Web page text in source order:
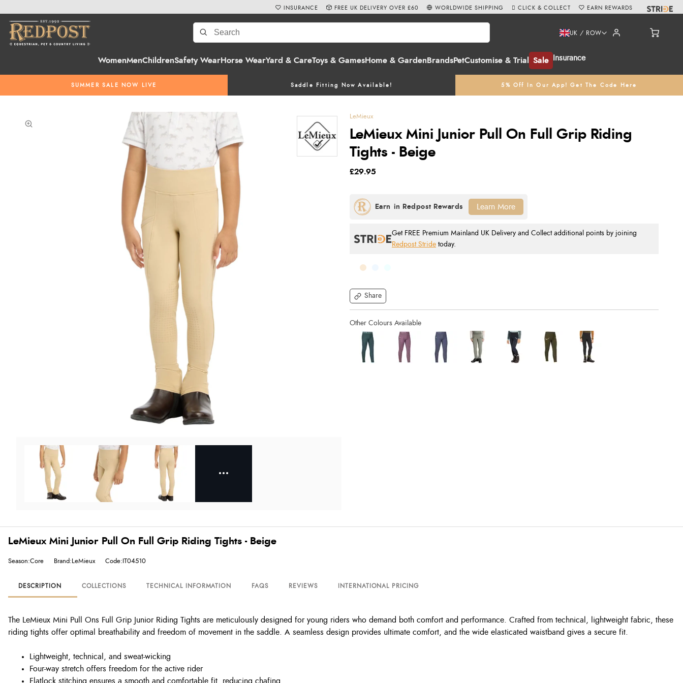
WomenMenChildrenSafety WearHorse WearYard & CareToys & GamesHome & Garden BrandsPetCustomise & Trial Sale Insurance
UK / ROW
SUMMER SALE NOW LIVE Saddle Fitting Now Available! 5% Off In Our App! Get The Code Here
INSURANCE FREE UK DELIVERY OVER £60 WORLDWIDE SHIPPING CLICK & COLLECT EARN REWARDS
LeMieux
LeMieux Mini Junior Pull On Full Grip Riding
Tights - Beige
Share
£29.95
Get FREE Premium Mainland UK Delivery and Collect additional points by joining
Redpost Stride today.
Learn More
LeMieux Mini Junior Pull On Full Grip Riding Tights - Beige
Season:Core Brand:LeMieux Code:IT04510
DESCRIPTION COLLECTIONS TECHNICAL INFORMATION FAQS REVIEWS INTERNATIONAL PRICING
The LeMieux Mini Pull Ons Full Grip Junior Riding Tights are meticulously designed for young riders who demand both comfort and performance. Crafted from technical, lightweight fabric, these
riding tights offer optimal breathability and freedom of movement in the saddle. A seamless design provides ultimate comfort, and the wide elasticated waistband gives a secure fit.
Lightweight, technical, and sweat-wicking
Four-way stretch offers freedom for the active rider
Flatlock stitching ensures a smooth and comfortable fit, reducing chafing